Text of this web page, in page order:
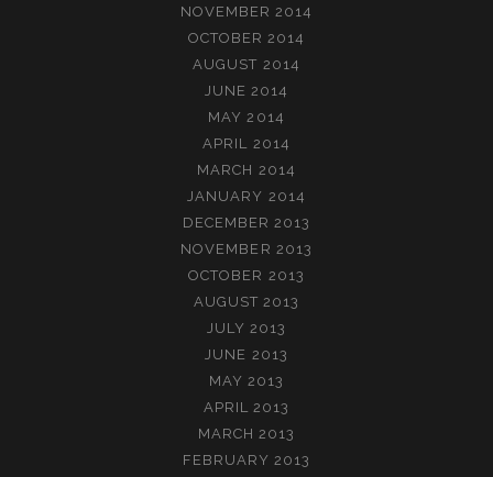
NOVEMBER 2014
OCTOBER 2014
AUGUST 2014
JUNE 2014
MAY 2014
APRIL 2014
MARCH 2014
JANUARY 2014
DECEMBER 2013
NOVEMBER 2013
OCTOBER 2013
AUGUST 2013
JULY 2013
JUNE 2013
MAY 2013
APRIL 2013
MARCH 2013
FEBRUARY 2013